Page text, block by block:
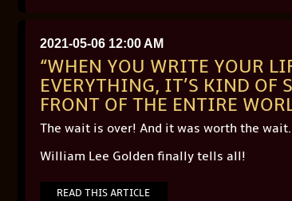
2021-05-06 12:00 AM
“WHEN YOU WRITE YOUR
EVERYTHING, IT’S KIND OF
FRONT OF THE ENTIRE
The wait is over! And it was worth the wait.
William Lee Golden finally tells all!
READ THIS ARTICLE